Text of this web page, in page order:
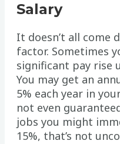
Salary
It doesn’t all come
factor. Sometimes
significant pay rise
You may get an
5% each year in
not even
jobs you might
15%, that’s not